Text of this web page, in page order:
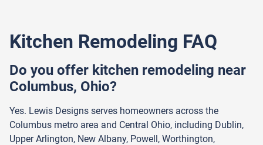
Kitchen Remodeling FAQ
Do you offer kitchen remodeling near
Columbus, Ohio?
Yes. Lewis Designs serves homeowners across the
Columbus metro area and Central Ohio, including Dublin,
Upper Arlington, New Albany, Powell, Worthington,